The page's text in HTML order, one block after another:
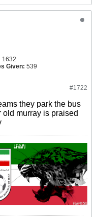
1632
Given: 539
#1722
they park the bus
murray is praised